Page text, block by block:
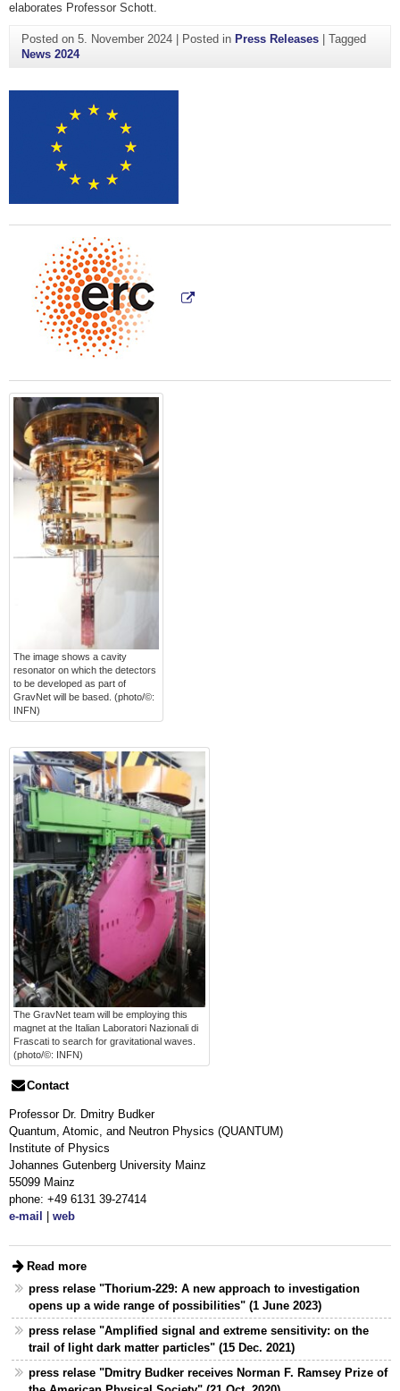
elaborates Professor Schott.
Posted on 5. November 2024| Posted in Press Releases| Tagged
News 2024
The image shows a cavity
resonator on which the detectors
to be developed as part of
GravNet will be based. (photo/©:
INFN)
The GravNet team will be employing this
magnet at the Italian Laboratori Nazionali di
Frascati to search for gravitational waves.
(photo/©: INFN)
Contact
Professor Dr. Dmitry Budker
Quantum, Atomic, and Neutron Physics (QUANTUM)
Institute of Physics
Johannes Gutenberg University Mainz
55099 Mainz
phone: +49 6131 39-27414
e-mail
web
Read more
press relase "Thorium-229: A new approach to investigation
opens up a wide range of possibilities" (1 June 2023)
press relase "Amplified signal and extreme sensitivity: on the
trail of light dark matter particles" (15 Dec. 2021)
press relase "Dmitry Budker receives Norman F. Ramsey Prize of